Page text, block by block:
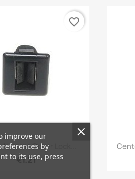
Quick view
Cover Lock...
€1.21
favorite_border
improve our
by
to its use, press